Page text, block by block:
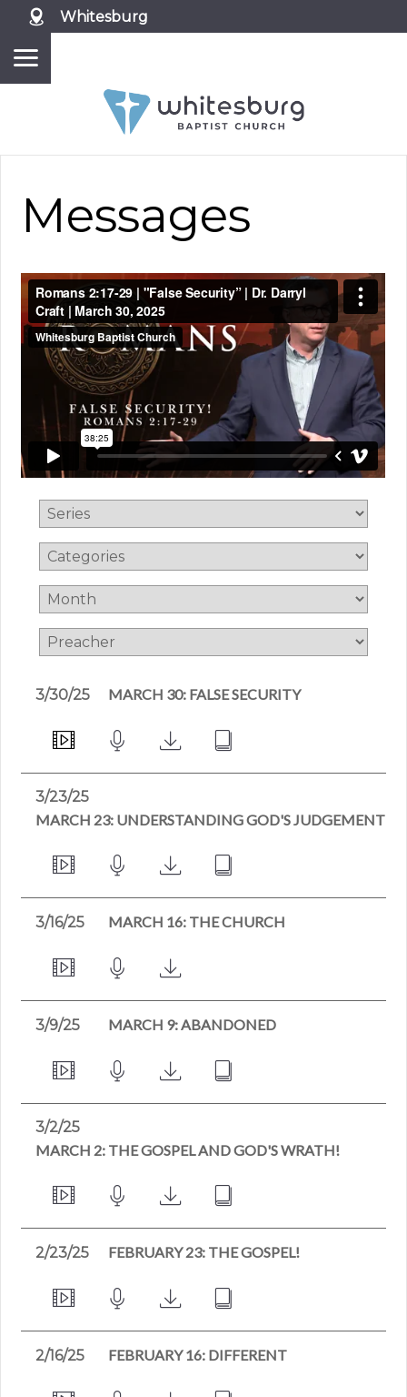
Whitesburg
Messages
3/30/25 MARCH 30: FALSE SECURITY
3/23/25
MARCH 23: UNDERSTANDING GOD'S JUDGEMENT
3/16/25 MARCH 16: THE CHURCH
3/9/25 MARCH 9: ABANDONED
3/2/25
MARCH 2: THE GOSPEL AND GOD'S WRATH!
2/23/25 FEBRUARY 23: THE GOSPEL!
2/16/25 FEBRUARY 16: DIFFERENT